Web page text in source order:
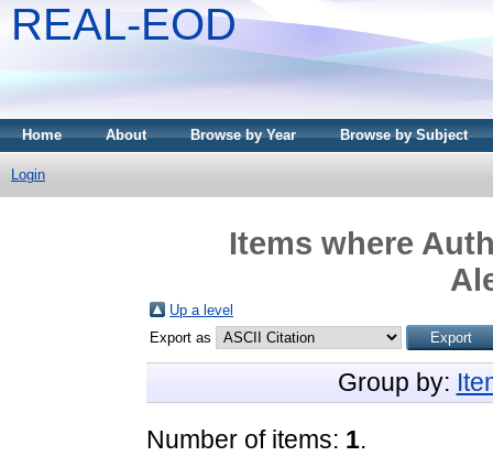
REAL-EOD
Home About Browse by Year Browse by Subject
Login
Items where
Up a level
Export as
Group by:
Number of items: 1.